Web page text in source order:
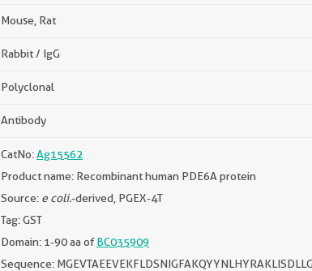
Mouse, Rat
Rabbit / IgG
Polyclonal
Antibody
CatNo:Ag15562
Product name: Recombinant human PDE6A protein
Source: e coli.-derived, PGEX-4T
Tag: GST
Domain: 1-90 aa ofBC035909
Sequence: